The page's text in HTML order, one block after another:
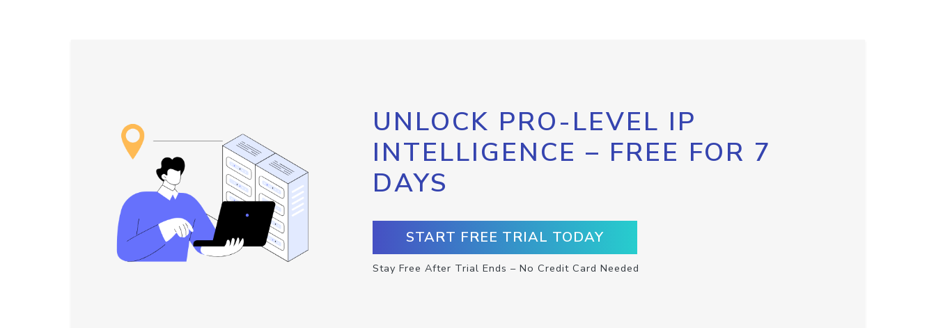
UNLOCK PRO-LEVEL IP
INTELLIGENCE – FREE FOR 7
DAYS
START FREE TRIAL TODAY
Stay Free After Trial Ends – No Credit Card Needed